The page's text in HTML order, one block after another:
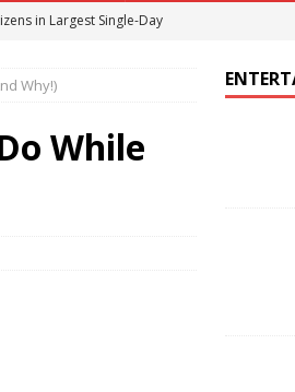
in Largest Single-Day
Unauthorised Escort
Why!)
While